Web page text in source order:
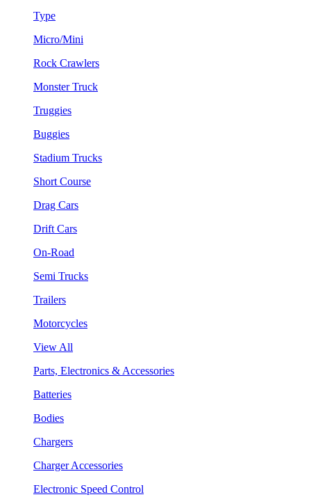
Type
Micro/Mini
Rock Crawlers
Monster Truck
Truggies
Buggies
Stadium Trucks
Short Course
Drag Cars
Drift Cars
On-Road
Semi Trucks
Trailers
Motorcycles
View All
Parts, Electronics & Accessories
Batteries
Bodies
Chargers
Charger Accessories
Electronic Speed Control